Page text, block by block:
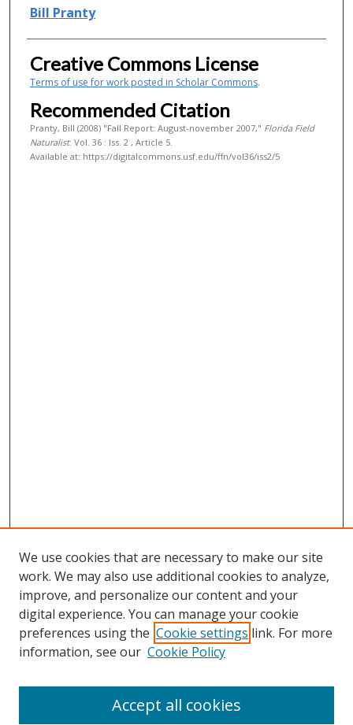
Authors
Bill Pranty
Creative Commons License
Terms of use for work posted in Scholar Commons.
Recommended Citation
Pranty, Bill (2008) "Fall Report: August-november 2007," Florida Field
Naturalist: Vol. 36 : Iss. 2 , Article 5.
Available at: https://digitalcommons.usf.edu/ffn/vol36/iss2/5
We use cookies that are necessary to make our site
work. We may also use additional cookies to analyze,
improve, and personalize our content and your
digital experience. You can manage your cookie
preferences using the Cookie settings link. For more
information, see our Cookie Policy
Accept all cookies